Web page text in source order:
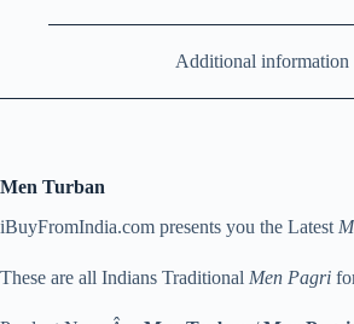
Additional information
Men Turban
iBuyFromIndia.com presents you the Latest
These are all Indians Traditional Men Pagri